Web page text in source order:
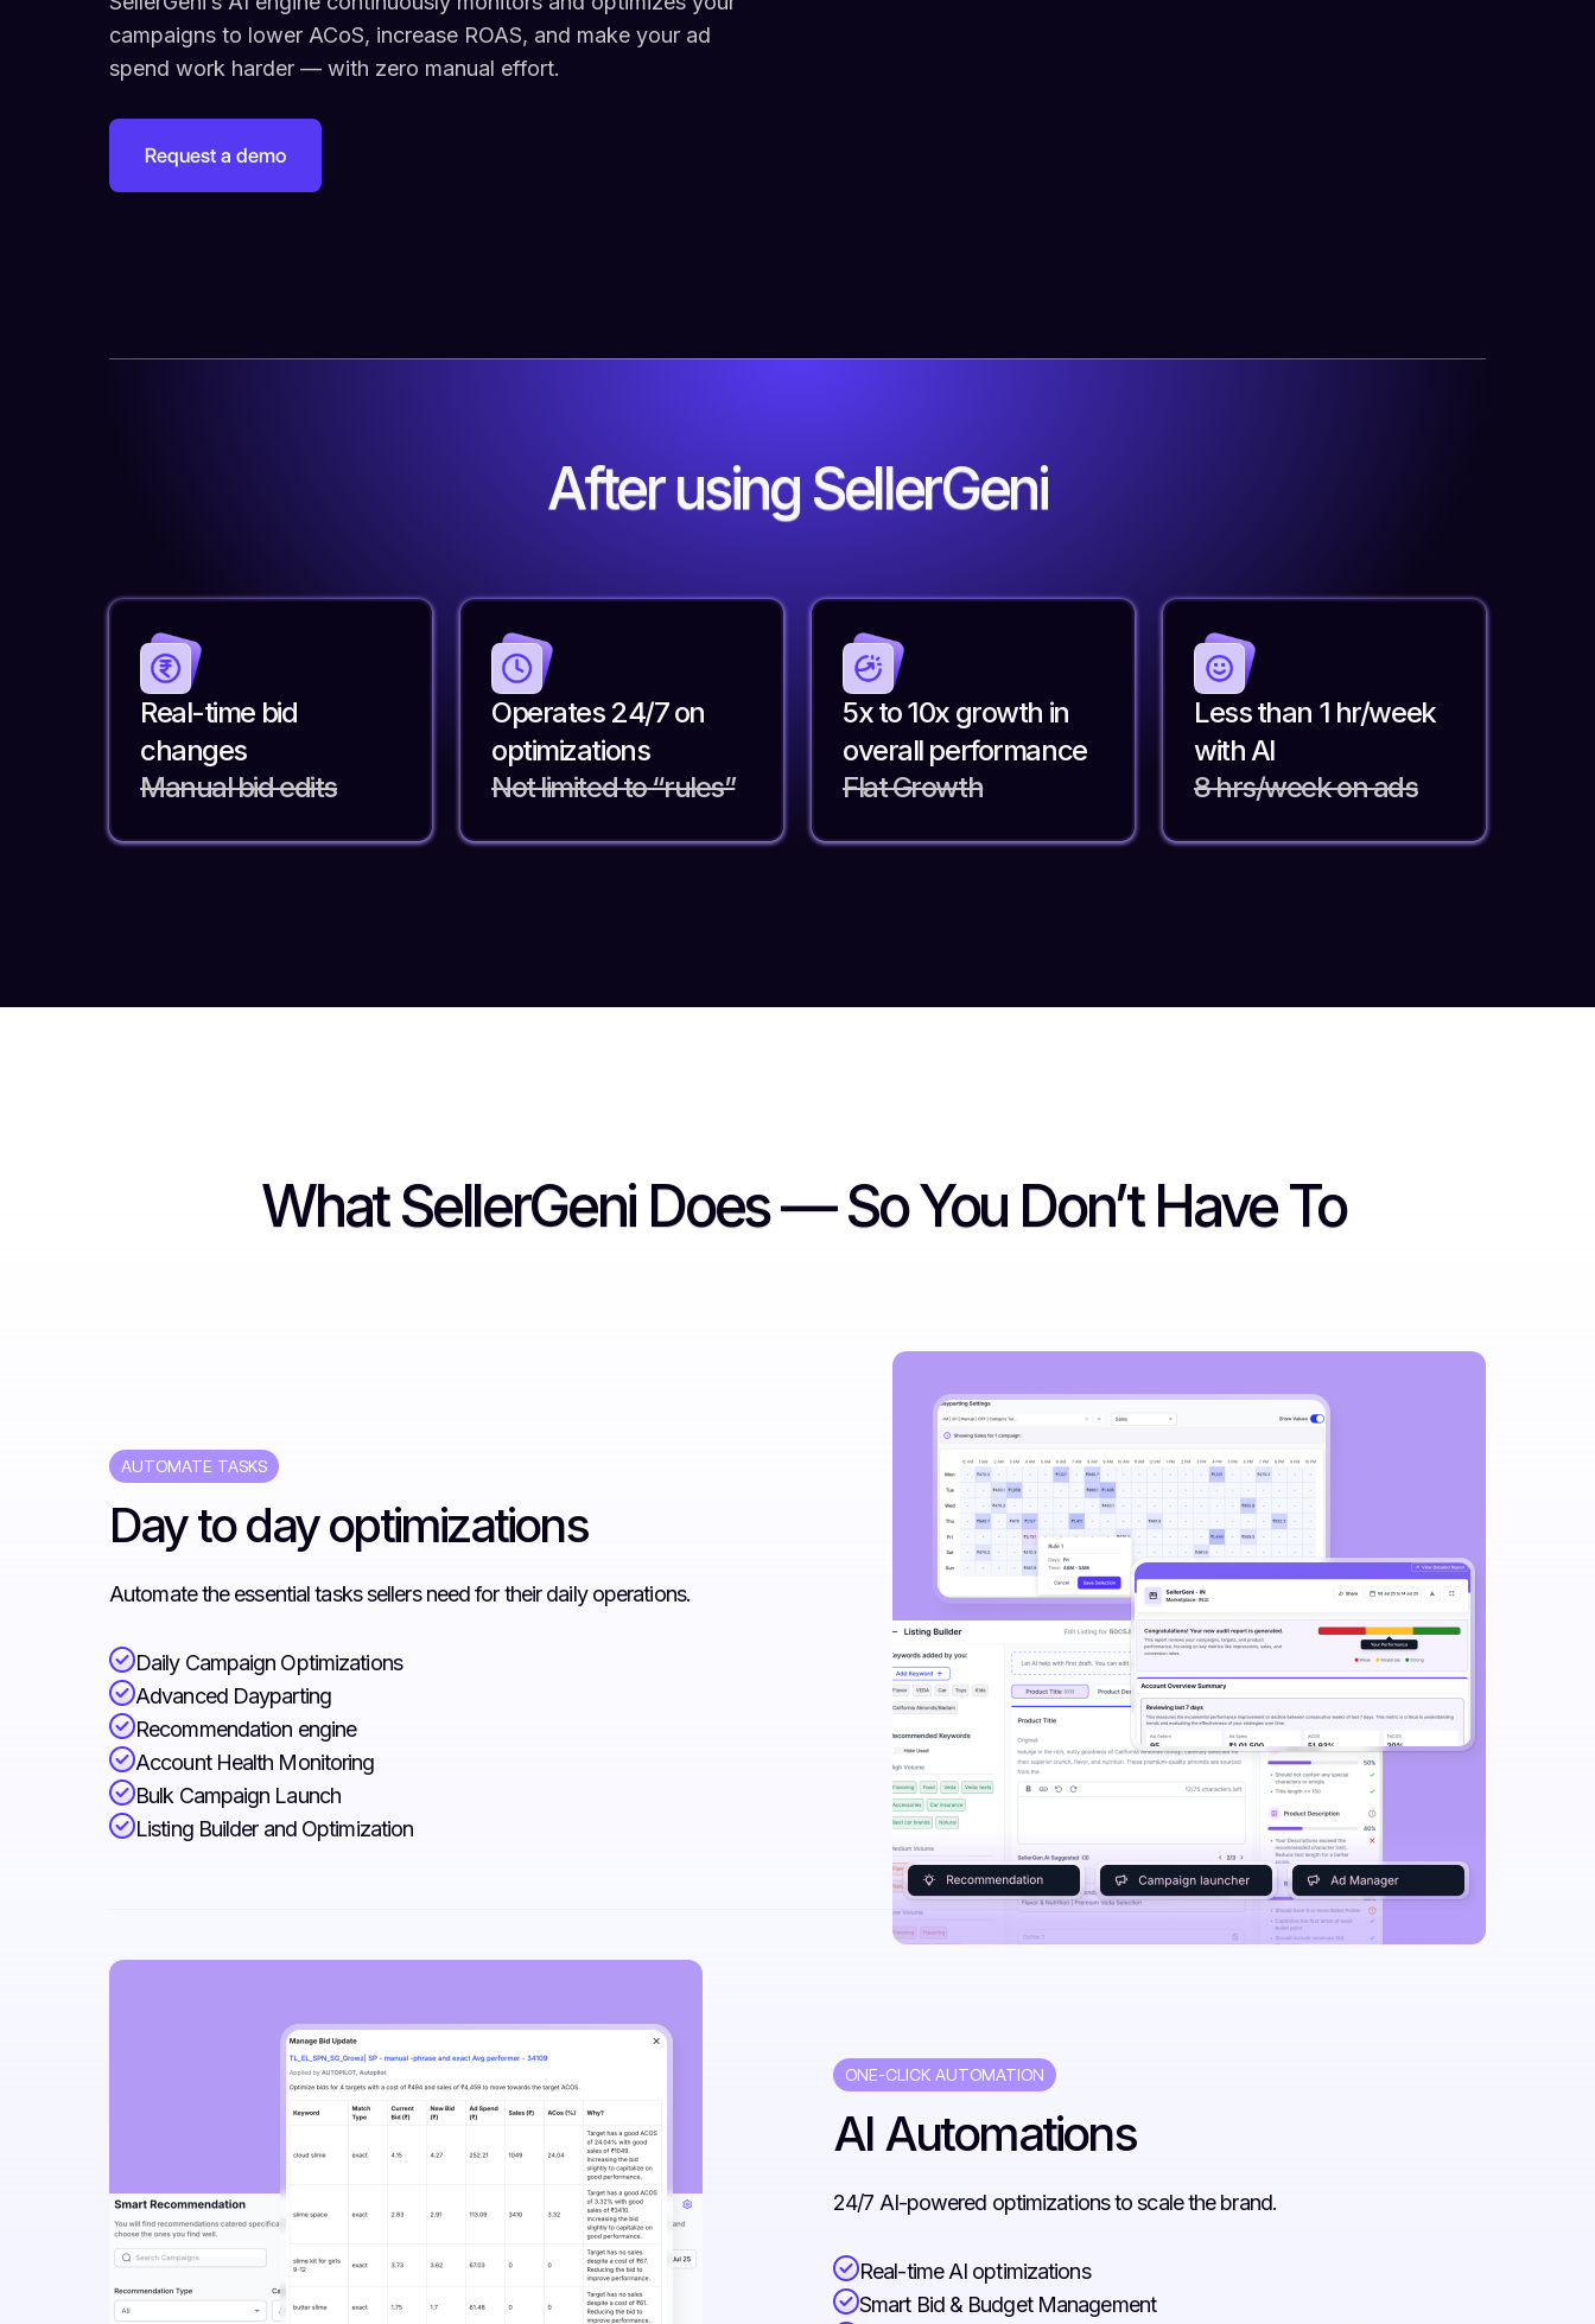
campaigns to lower ACoS, increase ROAS, and make your ad
spend work harder — with zero manual effort.
Request a demo
After using SellerGeni
Real-time bid
changes
Manual bid edits
Operates 24/7 on
optimizations
Not limited to “rules”
5x to 10x growth in
overall performance
Flat Growth
Less than 1 hr/week
with AI
8 hrs/week on ads
What SellerGeni Does — So You Don’t Have To
AUTOMATE TASKS
Day to day optimizations
Automate the essential tasks sellers need for their daily operations.
Daily Campaign Optimizations
Advanced Dayparting
Recommendation engine
Account Health Monitoring
Bulk Campaign Launch
Listing Builder and Optimization
ONE-CLICK AUTOMATION
AI Automations
24/7 AI-powered optimizations to scale the brand.
Real-time AI optimizations
Smart Bid & Budget Management